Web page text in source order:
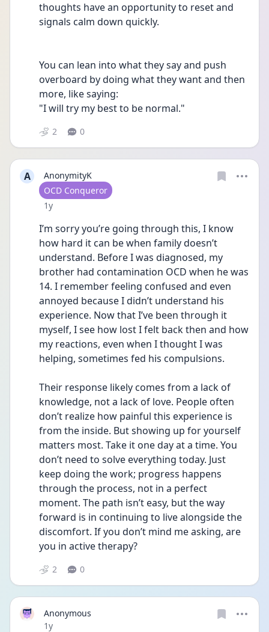
thoughts have an opportunity to reset and
signals calm down quickly.
You can lean into what they say and push
overboard by doing what they want and then
more, like saying:
"I will try my best to be normal."
2 0
A
AnonymityK
User type
OCD Conqueror
Date posted
1y
I’m sorry you’re going through this, I know
how hard it can be when family doesn’t
understand. Before I was diagnosed, my
brother had contamination OCD when he was
14. I remember feeling confused and even
annoyed because I didn’t understand his
experience. Now that I’ve been through it
myself, I see how lost I felt back then and how
my reactions, even when I thought I was
helping, sometimes fed his compulsions.
Their response likely comes from a lack of
knowledge, not a lack of love. People often
don’t realize how painful this experience is
from the inside. But showing up for yourself
matters most. Take it one day at a time. You
don’t need to solve everything today. Just
keep doing the work; progress happens
through the process, not in a perfect
moment. The path isn’t easy, but the way
forward is in continuing to live alongside the
discomfort. If you don’t mind me asking, are
you in active therapy?
2 0
Anonymous
Date posted
1y